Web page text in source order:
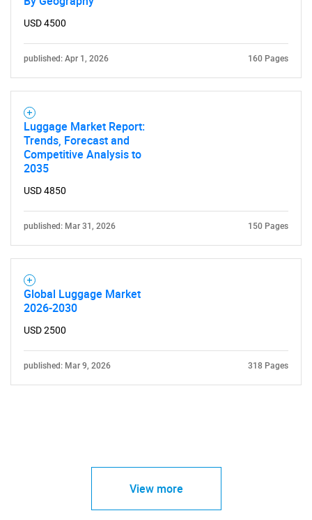
USD 4500
published: Apr 1, 2026 160 Pages
Luggage Market Report:
Trends, Forecast and
Competitive Analysis to
2035
USD 4850
published: Mar 31, 2026 150 Pages
Global Luggage Market
2026-2030
USD 2500
published: Mar 9, 2026 318 Pages
View more